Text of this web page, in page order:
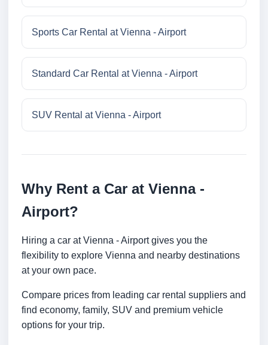
Sports Car Rental at Vienna - Airport
Standard Car Rental at Vienna - Airport
SUV Rental at Vienna - Airport
Why Rent a Car at Vienna -
Airport?
Hiring a car at Vienna - Airport gives you the
flexibility to explore Vienna and nearby destinations
at your own pace.
Compare prices from leading car rental suppliers and
find economy, family, SUV and premium vehicle
options for your trip.